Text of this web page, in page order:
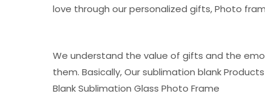
love through our personalized gifts, Photo
We understand the value of gifts and the
them. Basically, Our sublimation blank
Blank Sublimation Glass Photo Frame